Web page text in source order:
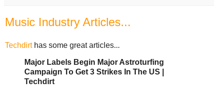
Music Industry Articles...
Techdirthas some great articles...
Major Labels Begin Major Astroturfing
Campaign To Get 3 Strikes In The US |
Techdirt